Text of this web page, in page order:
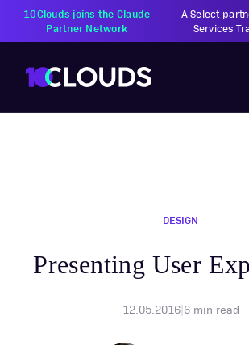
PZU Partners with
10Clouds Financial
Institutions
Transforming
operations with AI-
solutions
DESIGN
Presenting User
12.05.2016|6min read